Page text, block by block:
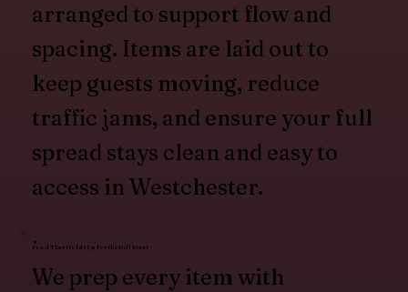
arranged to support flow and
spacing. Items are laid out to
keep guests moving, reduce
traffic jams, and ensure your full
spread stays clean and easy to
access in Westchester.
Food That Holds Up for the Full Event
We prep every item with